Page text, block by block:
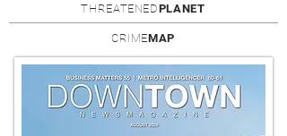
THREATENEDPLANET
CRIMEMAP